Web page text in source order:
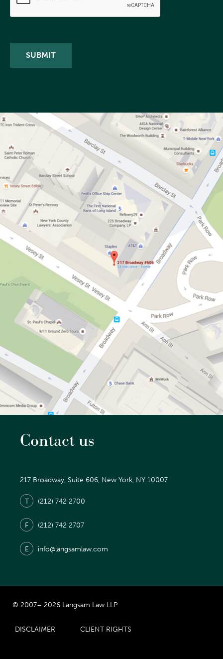
Contact us
217 Broadway, Suite 606, New York, NY 10007
T (212) 742 2700
F (212) 742 2707
E info@langsamlaw.com
© 2007– 2026 Langsam Law LLP
DISCLAIMER CLIENT RIGHTS